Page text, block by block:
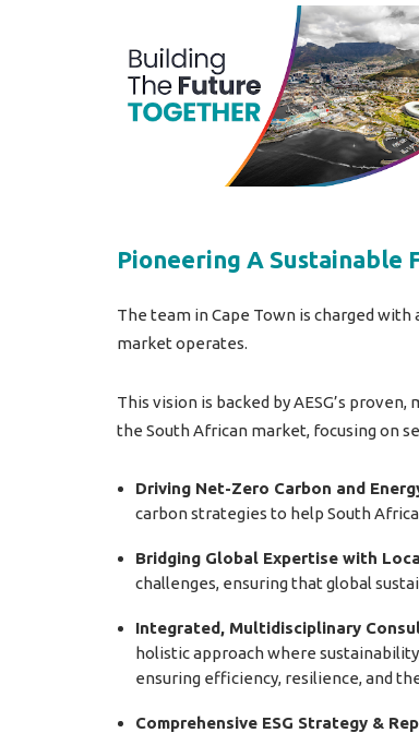
Pioneering A Sustainable
The team in Cape Town is charged
market operates.
This vision is backed by AESG’s
the South African market, focusing on
Driving Net-Zero Carbon and
carbon strategies to help South
Bridging Global Expertise with
challenges, ensuring that global
Integrated, Multidisciplinary
holistic approach where
ensuring efficiency, resilience, and
Comprehensive ESG Strategy &